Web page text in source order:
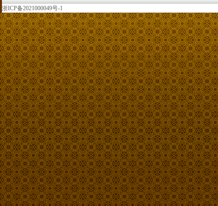
浙ICP备2021000049号-1